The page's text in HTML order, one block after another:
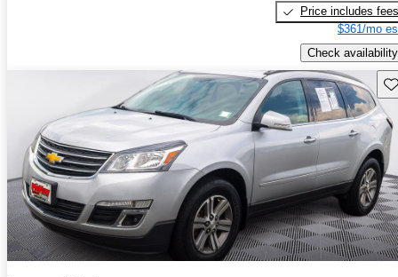
Price includes fees
$361/mo
Check availability